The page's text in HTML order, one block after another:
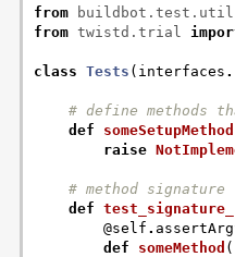
from
buildbot.test.util
from twistd.trial
class Tests ( interfaces .
# define methods
def
someSetupMethod
raise
# method
def
@self .
def
someMethod (